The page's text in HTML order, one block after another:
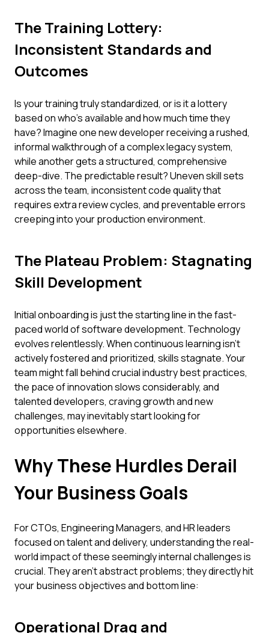
The Training Lottery:
Inconsistent Standards and
Outcomes
Is your training truly standardized, or is it a lottery
based on who's available and how much time they
have? Imagine one new developer receiving a rushed,
informal walkthrough of a complex legacy system,
while another gets a structured, comprehensive
deep-dive. The predictable result? Uneven skill sets
across the team, inconsistent code quality that
requires extra review cycles, and preventable errors
creeping into your production environment.
The Plateau Problem: Stagnating
Skill Development
Initial onboarding is just the starting line in the fast-
paced world of software development. Technology
evolves relentlessly. When continuous learning isn't
actively fostered and prioritized, skills stagnate. Your
team might fall behind crucial industry best practices,
the pace of innovation slows considerably, and
talented developers, craving growth and new
challenges, may inevitably start looking for
opportunities elsewhere.
Why These Hurdles Derail
Your Business Goals
For CTOs, Engineering Managers, and HR leaders
focused on talent and delivery, understanding the real-
world impact of these seemingly internal challenges is
crucial. They aren't abstract problems; they directly hit
your business objectives and bottom line:
Operational Drag and